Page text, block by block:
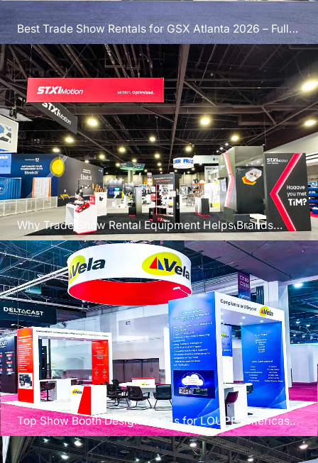
Best Trade Show Rentals for GSX Atlanta 2026 – Full
Guide
Why Trade Show Rental Equipment Helps Brands
Scale Faster
Top Show Booth Design Trends for LOUPE Americas
2026 Exhibitors